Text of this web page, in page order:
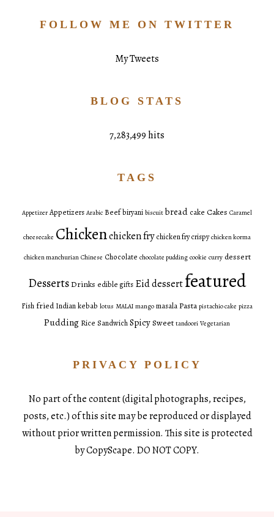
FOLLOW ME ON TWITTER
My Tweets
BLOG STATS
7,283,499 hits
TAGS
Appetizer Appetizers Arabic Beefbiryani biscuit bread cake Cakes Caramel
cheesecake Chickenchicken fry chicken fry crispy chicken korma
chicken manchurian Chinese Chocolate chocolate pudding cookie curry dessert
DessertsDrinks edible gifts Eid dessertfeatured
Fish fried Indiankebab lotus MALAI mango masala Pasta pistachio cake pizza
Pudding Rice SandwichSpicySweet tandoori Vegetarian
PRIVACY POLICY
No part of the content (digital photographs, recipes,
posts, etc.) of this site may be reproduced or displayed
without prior written permission. This site is protected
by CopyScape. DO NOT COPY.